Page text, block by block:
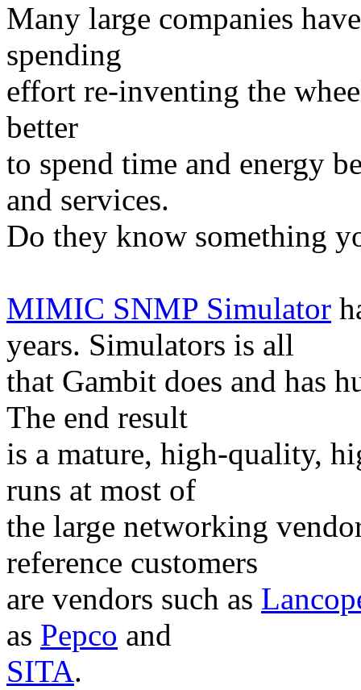
Many large companies
spending
effort re-inventing the
better
to spend time and energy
and services.
Do they know something
MIMIC SNMP Simulator
years. Simulators is all
that Gambit does and has
The end result
is a mature, high-quality,
runs at most of
the large networking
reference customers
are vendors such as
as Pepco and
SITA.